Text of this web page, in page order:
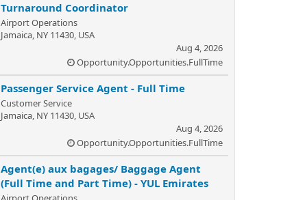
Turnaround Coordinator
Airport Operations
Jamaica, NY 11430, USA
Aug 4, 2026
Opportunity.Opportunities.FullTime
Passenger Service Agent - Full Time
Customer Service
Jamaica, NY 11430, USA
Aug 4, 2026
Opportunity.Opportunities.FullTime
Agent(e) aux bagages/ Baggage Agent
(Full Time and Part Time) - YUL Emirates